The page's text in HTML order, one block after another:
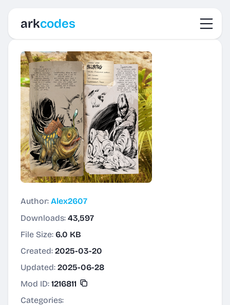
arkcodes
Author: Alex2607
Downloads: 43,597
File Size: 6.0 KB
Created: 2025-03-20
Updated: 2025-06-28
Mod ID: 1216811
Categories: